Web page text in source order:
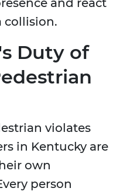
and react
collision.
Duty of
violates
in Kentucky are
own
person